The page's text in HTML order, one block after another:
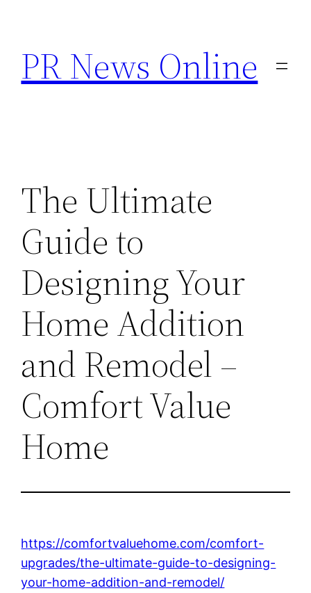
content
PR News Online
The Ultimate
Guide to
Designing Your
Home Addition
and Remodel –
Comfort Value
Home
https://comfortvaluehome.com/comfort-
upgrades/the-ultimate-guide-to-designing-
your-home-addition-and-remodel/